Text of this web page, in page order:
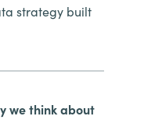
strategy built
we think about